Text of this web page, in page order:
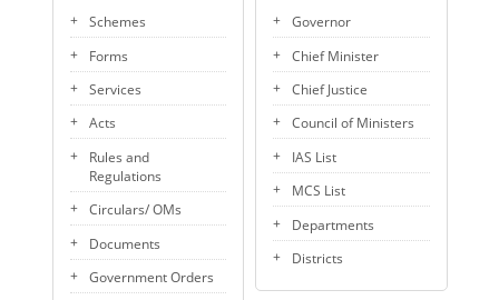
Schemes
Forms
Services
Acts
Rules and
Regulations
Circulars/ OMs
Documents
Government Orders
Governor
Chief Minister
Chief Justice
Council of Ministers
IAS List
MCS List
Departments
Districts